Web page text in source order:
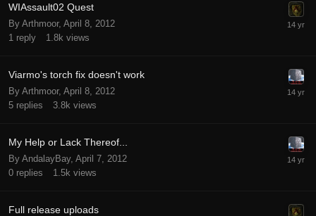
WIAssault02 Quest
By Arthmoor, April 8, 2012
1 reply 1.8k views
Viarmo's torch fix doesn't work
By Arthmoor, April 8, 2012
5 replies 3.8k views
My Help or Lack Thereof...
By AndalayBay, April 7, 2012
0 replies 1.5k views
Full release uploads